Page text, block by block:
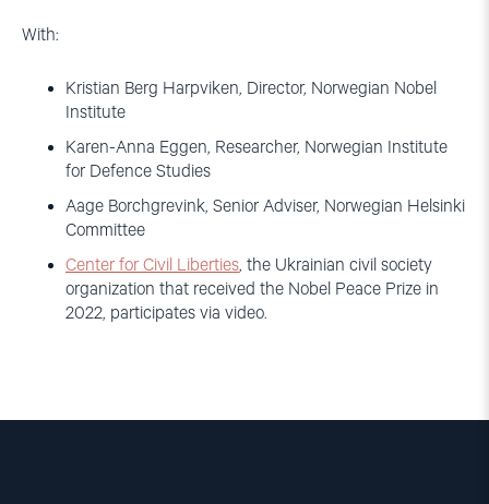
With:
Kristian Berg Harpviken, Director, Norwegian Nobel
Institute
Karen-Anna Eggen, Researcher, Norwegian Institute
for Defence Studies
Aage Borchgrevink, Senior Adviser, Norwegian Helsinki
Committee
Center for Civil Liberties, the Ukrainian civil society
organization that received the Nobel Peace Prize in
2022, participates via video.